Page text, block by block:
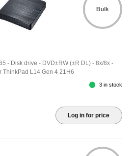
Bulk
- Disk drive - DVD±RW (±R DL) - 8x/8x -
ThinkPad L14 Gen 4 21H6
3 in stock
Log in for price